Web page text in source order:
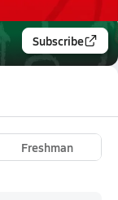
Subscribe
Freshman